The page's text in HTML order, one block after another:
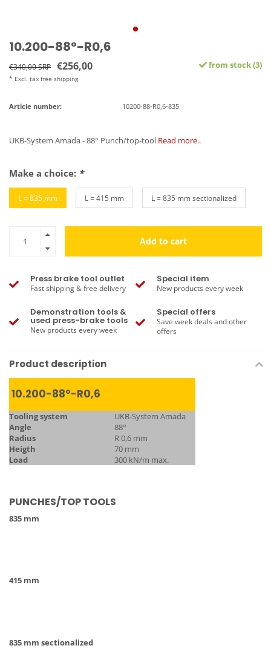
10.200-88°-R0,6
€340,00 SRP €256,00
* Excl. tax free shipping
from stock (3)
Article number: 10200-88-R0,6-835
UKB-System Amada - 88° Punch/top-tool Read more..
Make a choice: *
L = 835 mm L = 415 mm L = 835 mm sectionalized
Add to cart
Press brake tool outlet
Fast shipping & free delivery
Special item
New products every week
Demonstration tools &
used press-brake tools
New products every week
Special offers
Save week deals and other
offers
Product description
10.200-88°-R0,6
Tooling system
UKB-System Amada
Angle
88°
Radius
R 0,6 mm
Heigth
70 mm
Load
300 kN/m max.
PUNCHES/TOP TOOLS
835 mm
415 mm
835 mm sectionalized